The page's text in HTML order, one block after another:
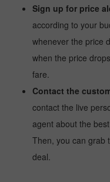
Sign up for price
according to your
whenever the price
when the price
fare.
Contact the
contact the live
agent about the
Then, you can grab
deal.